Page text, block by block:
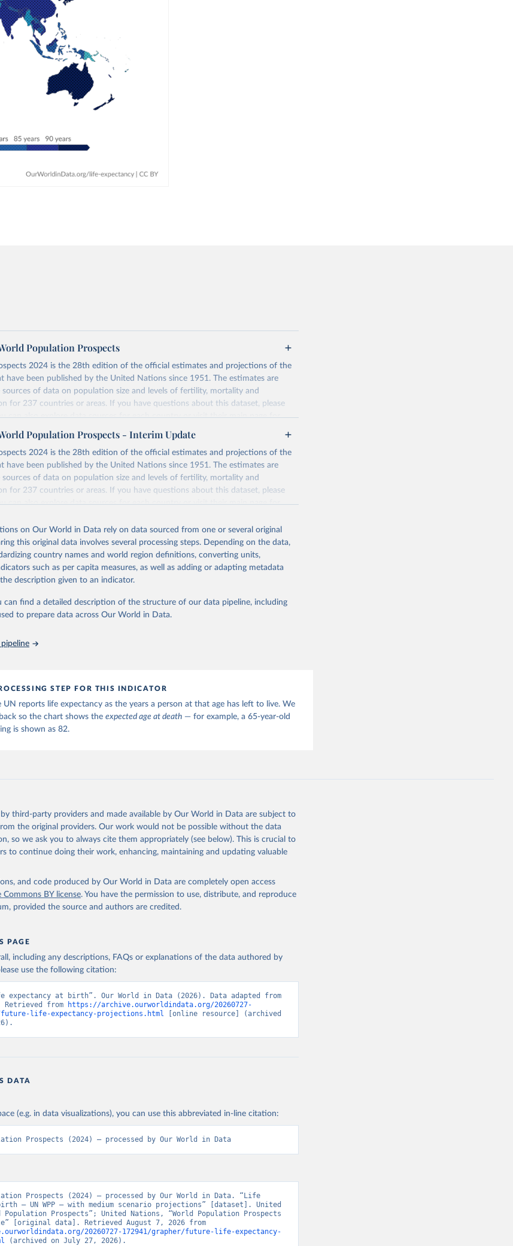
Population Prospects
2024 is the 28th edition of the official estimates and projections of the
have been published by the United Nations since 1951. The estimates are
sources of data on population size and levels of fertility, mortality and
for 237 countries or areas. If you have questions about this dataset, please
can also exploredata sourcesfor each country or visittheir main pagefor
Retrieved from
https://population.un.org/wpp/downloads/
Department of Economic and Social Affairs, Population Division
Prospects 2024, Online Edition.
Population Prospects - Interim Update
2024 is the 28th edition of the official estimates and projections of the
have been published by the United Nations since 1951. The estimates are
sources of data on population size and levels of fertility, mortality and
for 237 countries or areas. If you have questions about this dataset, please
can also exploredata sourcesfor each country or visittheir main pagefor
containing revised medium-variant estimates and projections for Togo.
Retrieved from
https://population.un.org/wpp/downloads/
original data obtained from the source, prior to any processing or
in Data. To cite data downloaded from this page, please use the suggested
on Our World in Data rely on data sourced from one or several original
this original data involves several processing steps. Depending on the data,
country names and world region definitions, converting units,
such as per capita measures, as well as adding or adapting metadata
description given to an indicator.
find a detailed description of the structure of our data pipeline, including
to prepare data across Our World in Data.
STEP FOR THIS INDICATOR
UN reports life expectancy as the years a person at that age has left to live. We
so the chart shows theexpected age at death — for example, a 65-year-old
is shown as 82.
third-party providers and made available by Our World in Data are subject to
the original providers. Our work would not be possible without the data
so we ask you to always cite them appropriately (see below). This is crucial to
to continue doing their work, enhancing, maintaining and updating valuable
and code produced by Our World in Data are completely open access
Commons BY license. You have the permission to use, distribute, and reproduce
provided the source and authors are credited.
PAGE
including any descriptions, FAQs or explanations of the data authored by
use the following citation:
expectancy at birth”. Our World in Data (2026). Data adapted from
Retrieved from
https://archive.ourworldindata.org/20260727-
future-life-expectancy-projections.html [online resource] (archived
DATA
(e.g. in data visualizations), you can use this abbreviated in-line citation:
Prospects (2024) – processed by Our World in Data
Prospects (2024) – processed by Our World in Data. “Life
– UN WPP – with medium scenario projections” [dataset]. United
Population Prospects”; United Nations, “World Population Prospects
20260727-172941/grapher/future-life-expectancy-
(archived on July 27, 2026).